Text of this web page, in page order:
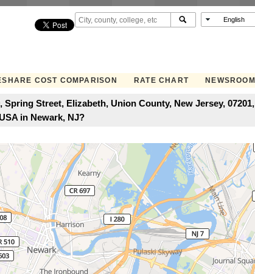
COST COMPARISON RATE CHART NEWSROOM
Street, Elizabeth, Union County, New Jersey, 07201,
USA in Newark, NJ?